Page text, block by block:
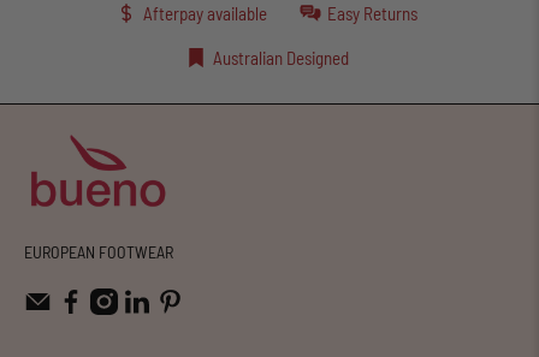
Afterpay available Easy Returns
Australian Designed
EUROPEAN FOOTWEAR